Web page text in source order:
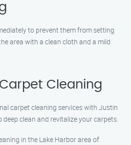
to prevent them from setting
area with a clean cloth and a mild
Cleaning
carpet cleaning services with Justin
deep clean and revitalize your carpets.
in the Lake Harbor area of